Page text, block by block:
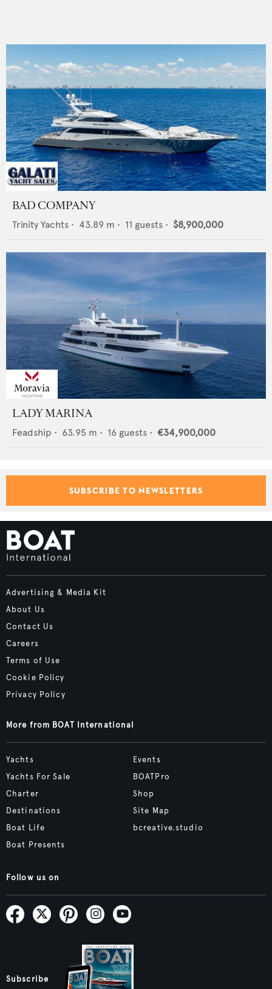
BAD COMPANY
Trinity Yachts • 43.89 m • 11 guests • $8,900,000
LADY MARINA
Feadship • 63.95 m • 16 guests • €34,900,000
SUBSCRIBE TO NEWSLETTERS
Advertising & Media Kit
About Us
Contact Us
Careers
Terms of Use
Cookie Policy
Privacy Policy
More from BOAT International
Yachts
Yachts For Sale
Charter
Destinations
Boat Life
Boat Presents
Events
BOATPro
Shop
Site Map
bcreative.studio
Follow us on
Subscribe